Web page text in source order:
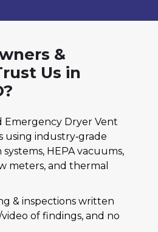
&
Us in
Emergency Dryer Vent
using industry‑grade
HEPA vacuums,
meters, and thermal
& inspections written
of findings, and no